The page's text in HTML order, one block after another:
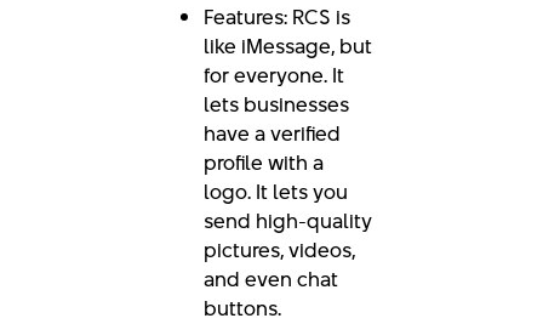
Features: RCS is
like iMessage, but
for everyone. It
lets businesses
have a verified
profile with a
logo. It lets you
send high-quality
pictures, videos,
and even chat
buttons.